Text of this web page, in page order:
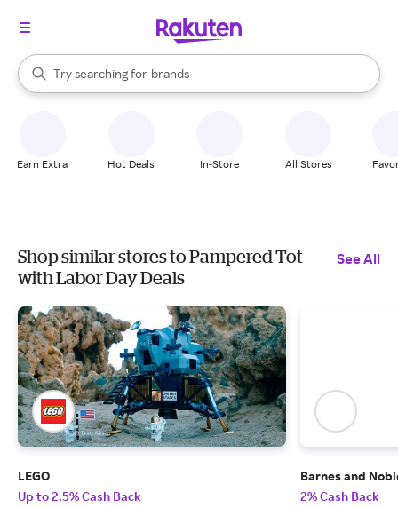
Search Rakuten
Try searching for
stores
brands
groceries
When autocomplete results are available, use the up and down
Earn Extra Hot Deals In-Store All Stores
Shop similar stores to Pampered Tot
with Labor Day Deals
See All
LEGO
Up to 2.5% Cash Back
Barnes and
2% Cash Back